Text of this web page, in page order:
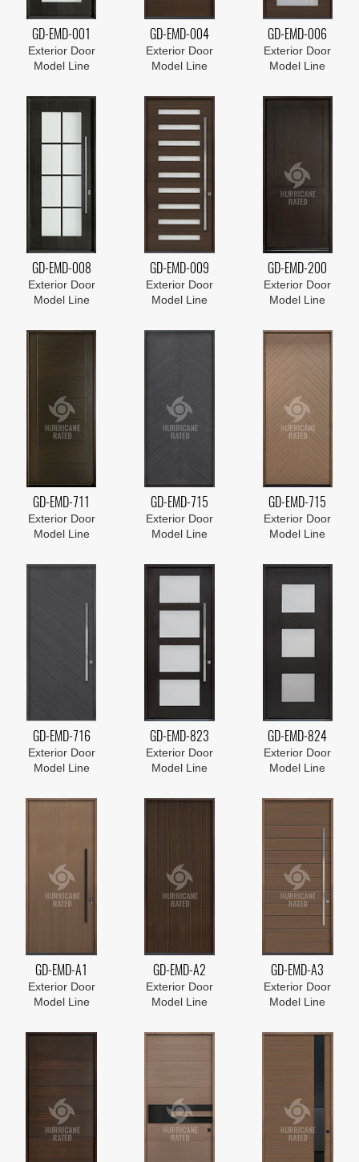
GD-EMD-001
Exterior Door
Model Line
GD-EMD-004
Exterior Door
Model Line
GD-EMD-006
Exterior Door
Model Line
GD-EMD-008
Exterior Door
Model Line
GD-EMD-009
Exterior Door
Model Line
GD-EMD-200
Exterior Door
Model Line
GD-EMD-711
Exterior Door
Model Line
GD-EMD-715
Exterior Door
Model Line
GD-EMD-715
Exterior Door
Model Line
GD-EMD-716
Exterior Door
Model Line
GD-EMD-823
Exterior Door
Model Line
GD-EMD-824
Exterior Door
Model Line
GD-EMD-A1
Exterior Door
Model Line
GD-EMD-A2
Exterior Door
Model Line
GD-EMD-A3
Exterior Door
Model Line